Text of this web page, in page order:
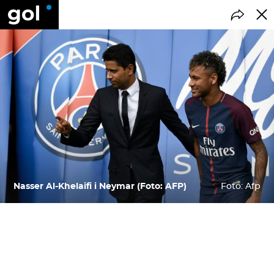
Nasser Al-Khelaifi i Neymar (Foto: AFP) Foto: Afp